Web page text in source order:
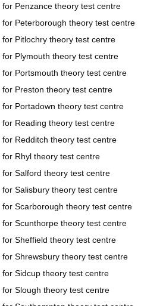
Penzance theory test centre
Peterborough theory test centre
Pitlochry theory test centre
Plymouth theory test centre
Portsmouth theory test centre
Preston theory test centre
Portadown theory test centre
Reading theory test centre
Redditch theory test centre
Rhyl theory test centre
Salford theory test centre
Salisbury theory test centre
Scarborough theory test centre
Scunthorpe theory test centre
Sheffield theory test centre
Shrewsbury theory test centre
Sidcup theory test centre
Slough theory test centre